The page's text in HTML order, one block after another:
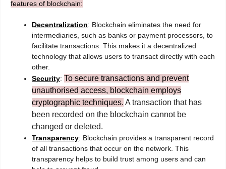
features of blockchain:
Decentralization: Blockchain eliminates the need for
intermediaries, such as banks or payment processors, to
facilitate transactions. This makes it a decentralized
technology that allows users to transact directly with each
other.
Security: To secure transactions and prevent
unauthorised access, blockchain employs
cryptographic techniques. A transaction that has
been recorded on the blockchain cannot be
changed or deleted.
Transparency: Blockchain provides a transparent record
of all transactions that occur on the network. This
transparency helps to build trust among users and can